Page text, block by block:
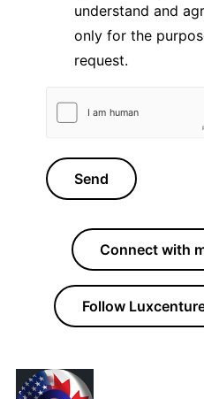
understand and
only for the
request.
Send
Connect with
Follow